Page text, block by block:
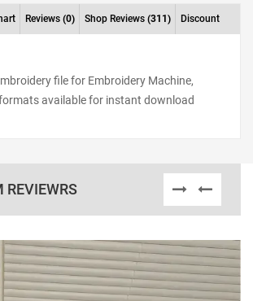
Reviews (0) Shop Reviews (311) Discount
file for Embroidery Machine,
available for instant download
REVIEWRS